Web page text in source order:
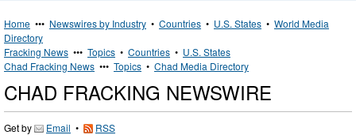
Home ••• Newswires by Industry • Countries • U.S. States • World Media
Directory
Fracking News ••• Topics • Countries • U.S. States
Chad Fracking News ••• Topics • Chad Media Directory
CHAD FRACKING NEWSWIRE
Get by Email •
RSS